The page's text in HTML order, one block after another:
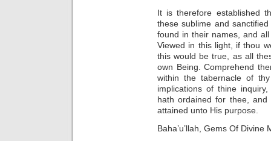
It is therefore established
these sublime and
found in their names, and
Viewed in this light, if thou
this would be true, as all
own Being. Comprehend
within the tabernacle of
implications of thine
hath ordained for thee,
attained unto His purpose.
Baha’u’llah, Gems Of